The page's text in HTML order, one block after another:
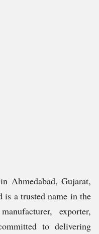
Ahmedabad, Gujarat,
a trusted name in the
exporter,
to delivering